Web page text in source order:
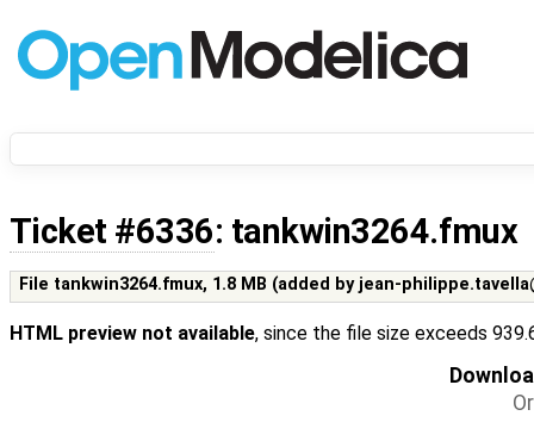
Ticket #6336: tankwin3264.fmux
File tankwin3264.fmux, 1.8 MB (added by jean-
HTML preview not available, since the file size exceeds